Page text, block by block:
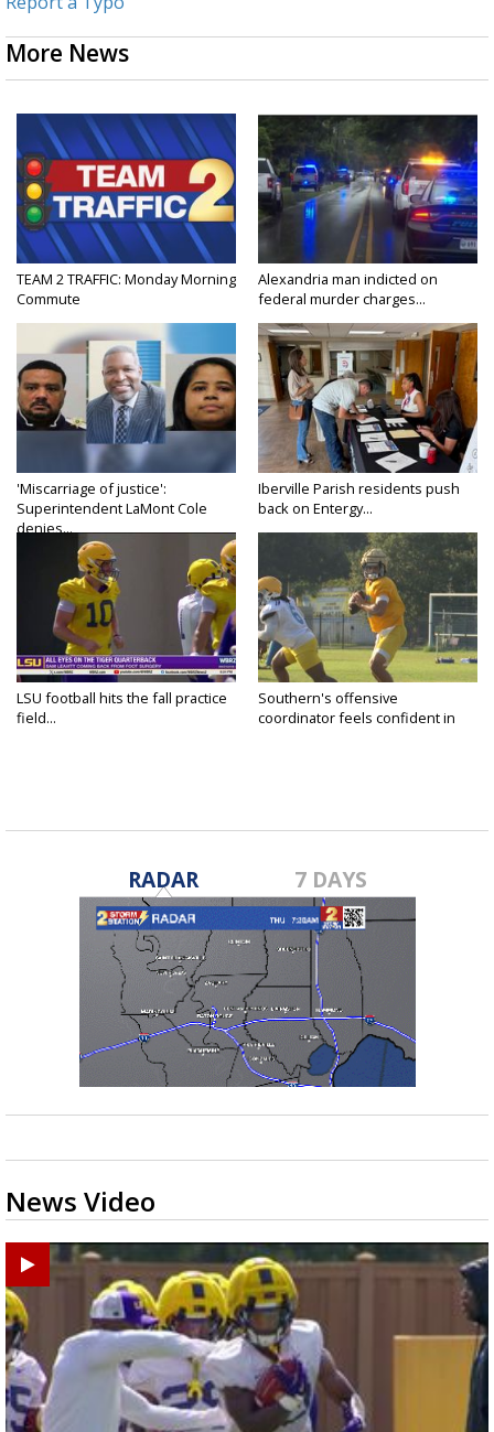
More News
TEAM 2 TRAFFIC: Monday Morning
Commute
Alexandria man indicted on
federal murder charges...
'Miscarriage of justice':
Superintendent LaMont Cole
denies...
Iberville Parish residents push
back on Entergy...
LSU football hits the fall practice
field...
Southern's offensive
coordinator feels confident in
RADAR 7 DAYS
News Video